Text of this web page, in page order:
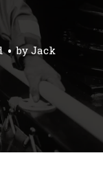
byJack